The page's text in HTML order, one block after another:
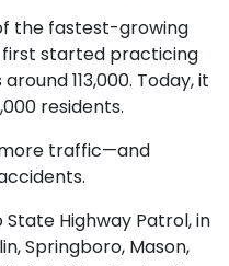
the fastest-growing
first started practicing
113,000. Today, it
residents.
traffic—and
Highway Patrol, in
Springboro, Mason,